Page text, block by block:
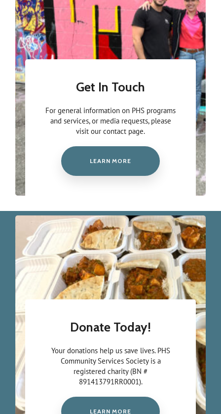
Get In Touch
For general information on PHS programs
and services, or media requests, please
visit our contact page.
LEARN MORE
Donate Today!
Your donations help us save lives. PHS
Community Services Society is a
registered charity (BN #
891413791RR0001).
LEARN MORE